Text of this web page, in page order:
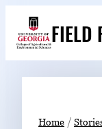
content
FIELD
StoriesHome